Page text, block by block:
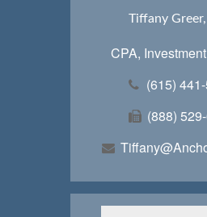
Tiffany
CPA,
(615)
(888)